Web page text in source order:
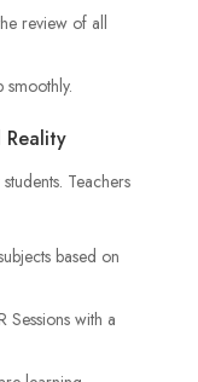
review of all
smoothly.
Reality
Teachers
based on
Sessions with a